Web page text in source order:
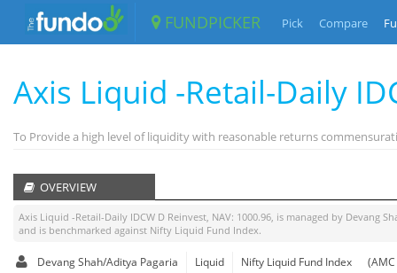
FUNDPICKER Pick Compare
Axis Liquid -Retail-Daily
To Provide a high level of liquidity with reasonable returns
OVERVIEW
Axis Liquid -Retail-Daily IDCW D Reinvest, NAV: 1000.96, is managed by Devang
and is benchmarked against Nifty Liquid Fund Index.
Devang Shah/Aditya Pagaria Liquid Nifty Liquid Fund Index